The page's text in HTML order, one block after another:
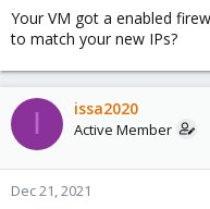
Your VM got a enabled
to match your new IPs?
I issa2020
Active Member
Dec 21, 2021